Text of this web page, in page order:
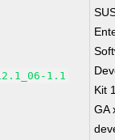
1.1
Kit
GA